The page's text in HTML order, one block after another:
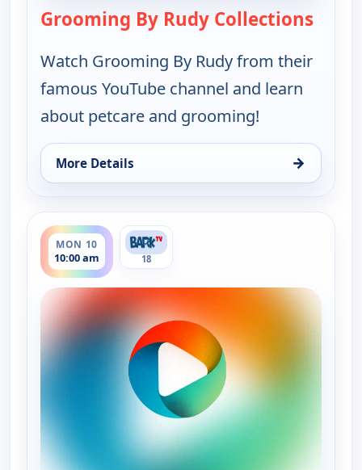
Grooming By Rudy Collections
Watch Grooming By Rudy from their
famous YouTube channel and learn
about petcare and grooming!
More Details →
for Grooming By Rudy Collections, Mon 10, 4:30
MON 10
10:00 am
ends 10:30 am
18